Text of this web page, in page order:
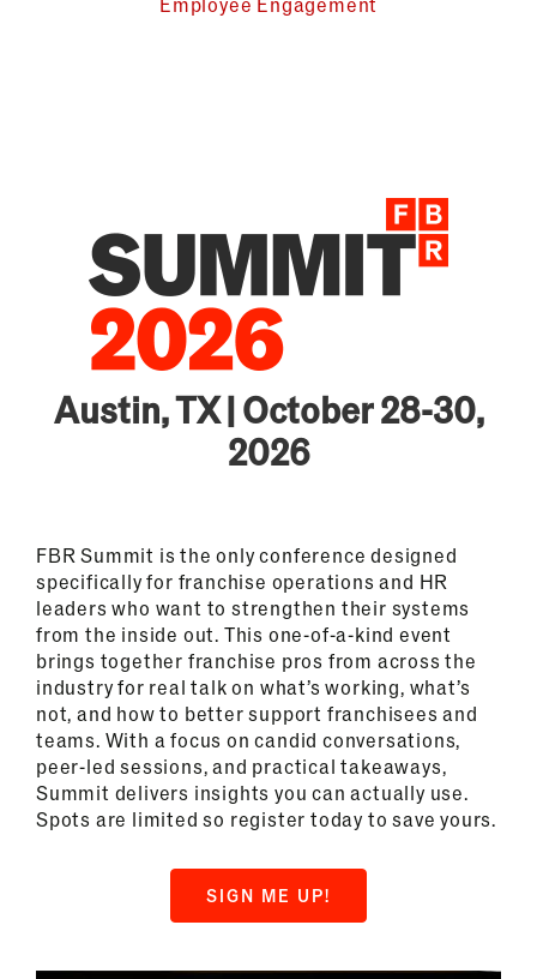
Austin, TX | October 28-30,
2026
FBR Summit is the only conference designed
specifically for franchise operations and HR
leaders who want to strengthen their systems
from the inside out. This one-of-a-kind event
brings together franchise pros from across the
industry for real talk on what’s working, what’s
not, and how to better support franchisees and
teams. With a focus on candid conversations,
peer-led sessions, and practical takeaways,
Summit delivers insights you can actually use.
Spots are limited so register today to save yours.
SIGN ME UP!